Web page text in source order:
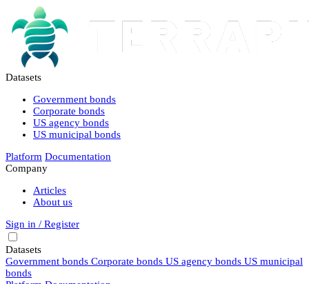
Datasets
Government bonds
Corporate bonds
US agency bonds
US municipal bonds
Platform Documentation
Company
Articles
About us
Sign in / Register
Datasets
Government bonds Corporate bonds US agency bonds US municipal
bonds